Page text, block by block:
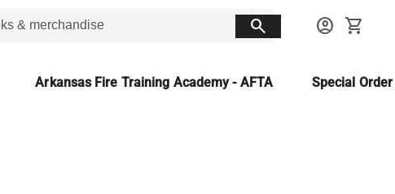
search account_circle shopping_cart
Arkansas Fire Training Academy - AFTA Special